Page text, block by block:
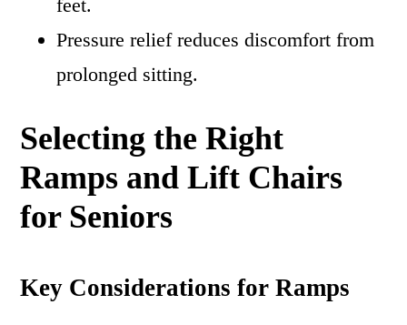
feet.
Pressure relief reduces discomfort from
prolonged sitting.
Selecting the Right
Ramps and Lift Chairs
for Seniors
Key Considerations for Ramps